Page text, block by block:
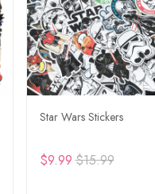
Star Wars Stickers
$9.99$15.99